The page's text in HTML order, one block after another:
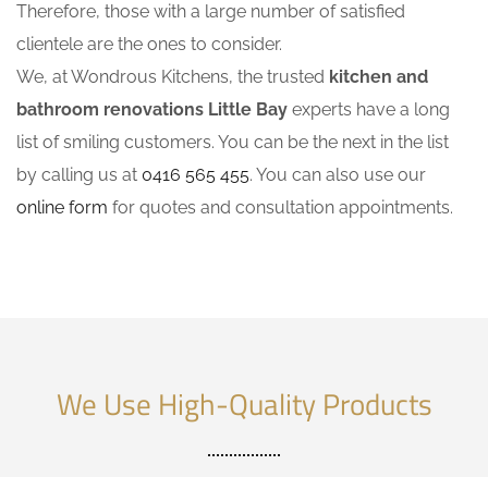
Therefore, those with a large number of satisfied
clientele are the ones to consider.
We, at Wondrous Kitchens, the trusted kitchen and
bathroom renovations Little Bay experts have a long
list of smiling customers. You can be the next in the list
by calling us at 0416 565 455. You can also use our
online form for quotes and consultation appointments.
We Use High-Quality Products